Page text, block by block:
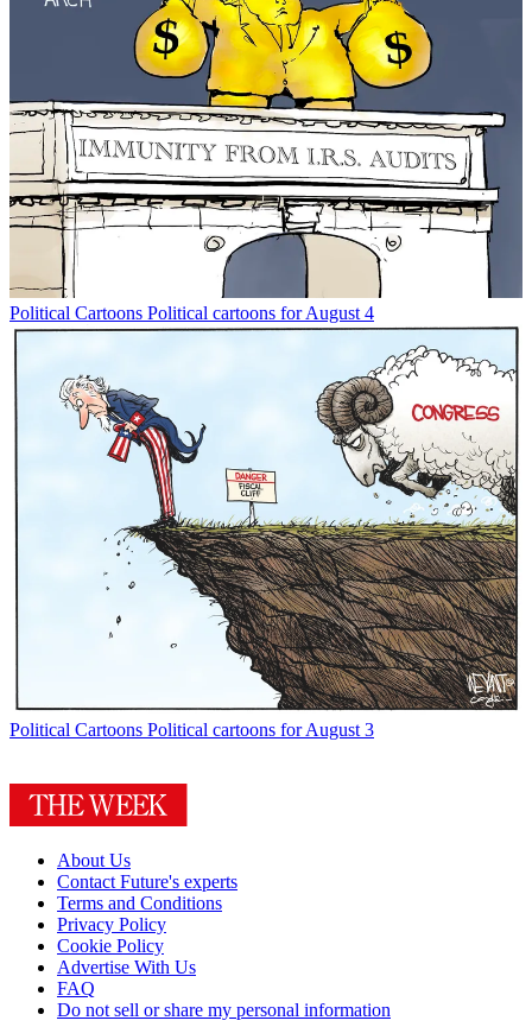
Political Cartoons Political cartoons for August 4
Political Cartoons Political cartoons for August 3
About Us
Contact Future's experts
Terms and Conditions
Privacy Policy
Cookie Policy
Advertise With Us
FAQ
Do not sell or share my personal information